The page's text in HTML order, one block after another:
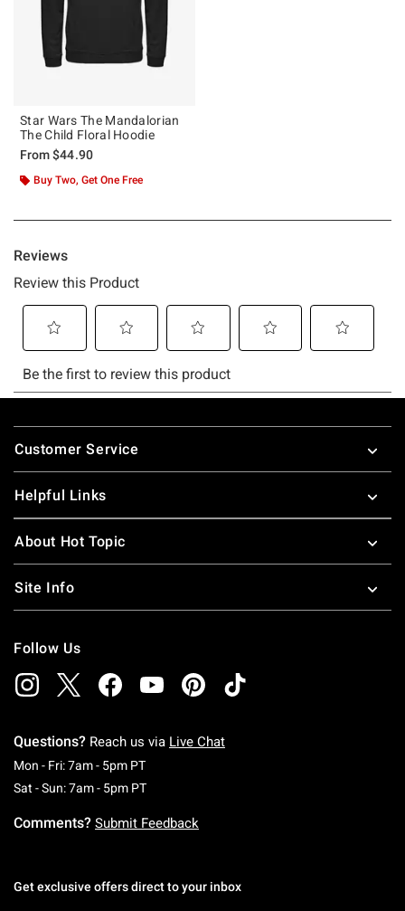
Star Wars The Mandalorian
The Child Floral Hoodie
From$44.90
Buy Two, Get One Free
Footer
Customer Service
Helpful Links
About Hot Topic
Site Info
Follow Us
Questions? Reach us via Live Chat
Mon - Fri: 7am - 5pm PTMonday To Friday: 7 AM To 5 PM Pacific Time
Sat - Sun: 7am - 5pm PTSaturday To Sunday: 7 AM To 5 PM Pacific
Comments? Submit Feedback
Get exclusive offers direct to your inbox